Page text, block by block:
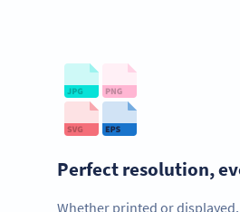
Perfect resolution,
Whether printed or displayed,